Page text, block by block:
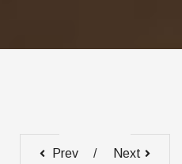
Prev Next